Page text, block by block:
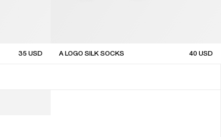
35USD A LOGO SILK SOCKS 40USD